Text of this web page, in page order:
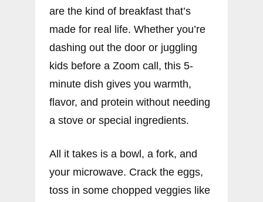
are the kind of breakfast that’s
made for real life. Whether you’re
dashing out the door or juggling
kids before a Zoom call, this 5-
minute dish gives you warmth,
flavor, and protein without needing
a stove or special ingredients.
All it takes is a bowl, a fork, and
your microwave. Crack the eggs,
toss in some chopped veggies like